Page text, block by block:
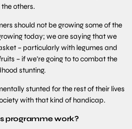
others.
should not be growing some of the
today; we are saying that we
– particularly with legumes and
– if we’re going to to combat the
stunting.
stunted for the rest of their lives
with that kind of handicap.
programme work?